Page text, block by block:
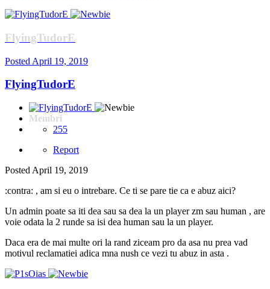
FlyingTudorE
Posted April 19, 2019
FlyingTudorE
Membri
255
Report
Posted April 19, 2019
:contra: , am si eu o intrebare. Ce ti se pare tie ca e abuz aici?
Un admin poate sa iti dea sau sa dea la un player zm sau human , are
voie odata la 2 runde sa isi dea human sau la un player.
Daca era de mai multe ori la rand ziceam pro da asa nu prea vad
motivul reclamatiei adica mna nush ce vezi tu abuz in asta .